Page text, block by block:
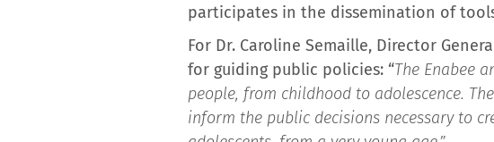
participates in the dissemination of
For Dr. Caroline Semaille, Director
for guiding public policies: “The Enabee
people, from childhood to adolescence.
inform the public decisions necessary to